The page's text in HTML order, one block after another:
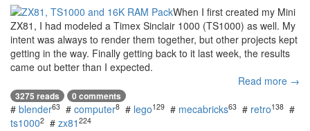
When I first created my Mini
ZX81, I had modeled a Timex Sinclair 1000 (TS1000) as well. My
intent was always to render them together, but other projects kept
getting in the way. Finally getting back to it last week, the results
came out better than I expected.
Read more →
3275 reads 0 comments
# blender63 # computer8 # lego129 # mecabricks63 # retro138 #
ts10002 # zx81 224